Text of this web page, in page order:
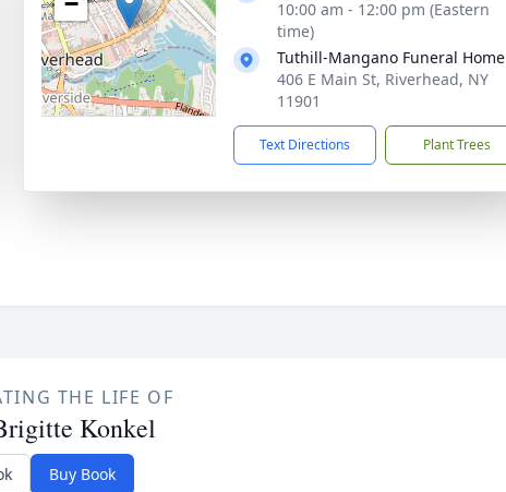
10:00 am - 12:00 pm (Eastern
time)
Tuthill-Mangano Funeral Home
406 E Main St, Riverhead, NY
11901
Text Directions Plant Trees
THE LIFE OF
Konkel
Buy Book